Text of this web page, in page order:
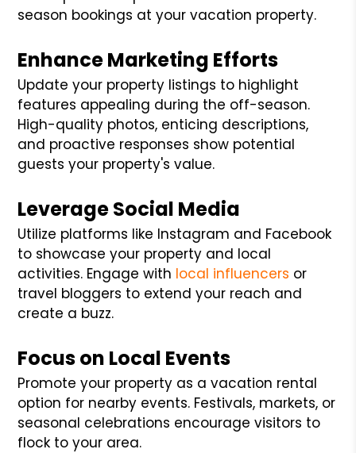
season bookings at your vacation property.
Enhance Marketing Efforts
Update your property listings to highlight
features appealing during the off-season.
High-quality photos, enticing descriptions,
and proactive responses show potential
guests your property's value.
Leverage Social Media
Utilize platforms like Instagram and Facebook
to showcase your property and local
activities. Engage with local influencers or
travel bloggers to extend your reach and
create a buzz.
Focus on Local Events
Promote your property as a vacation rental
option for nearby events. Festivals, markets, or
seasonal celebrations encourage visitors to
flock to your area.